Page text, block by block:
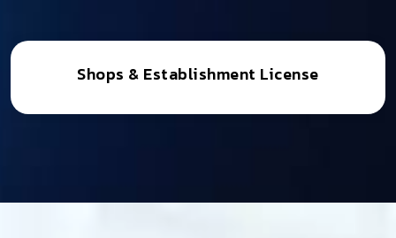
Shops & Establishment License